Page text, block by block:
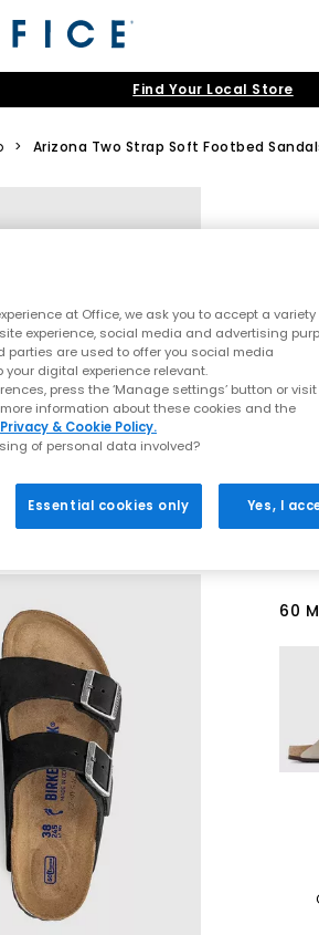
Find Your Local Store
> Arizona Two Strap Soft Footbed
60
at Office, we ask you to accept a variety
experience, social media and advertising
are used to offer you social media
digital experience relevant.
press the ‘Manage settings’ button or visit
information about these cookies and the
Privacy & Cookie Policy.
of personal data involved?
Essential cookies only Yes, I